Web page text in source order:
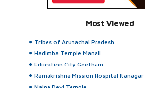
Most Viewed
Tribes of Arunachal Pradesh
Hadimba Temple Manali
Education City Geetham
Ramakrishna Mission Hospital Itanagar